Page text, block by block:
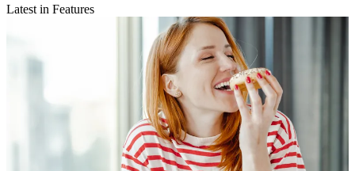
Latest in Features